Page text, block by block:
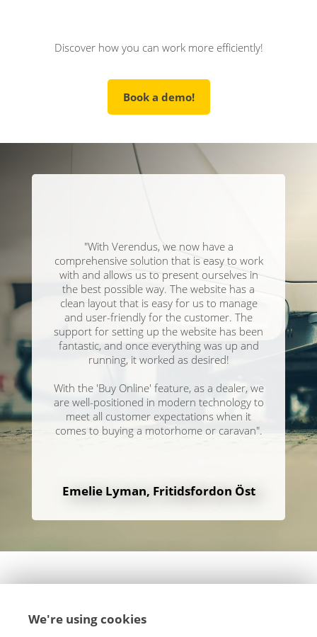
Discover how you can work more efficiently!
Book a demo!
"With Verendus, we now have a
comprehensive solution that is easy to work
with and allows us to present ourselves in
the best possible way. The website has a
clean layout that is easy for us to manage
and user-friendly for the customer. The
support for setting up the website has been
fantastic, and once everything was up and
running, it worked as desired!
With the 'Buy Online' feature, as a dealer, we
are well-positioned in modern technology to
meet all customer expectations when it
comes to buying a motorhome or caravan".
Emelie Lyman, Fritidsfordon Öst
We're using cookies